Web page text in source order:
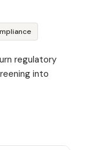
regulatory
into